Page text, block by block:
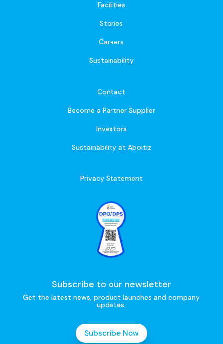
Facilities
Stories
Careers
Sustainability
Contact
Become a Partner Supplier
Investors
Sustainability at Aboitiz
Privacy Statement
Subscribe to our newsletter
Get the latest news, product launches and company
updates.
Subscribe Now